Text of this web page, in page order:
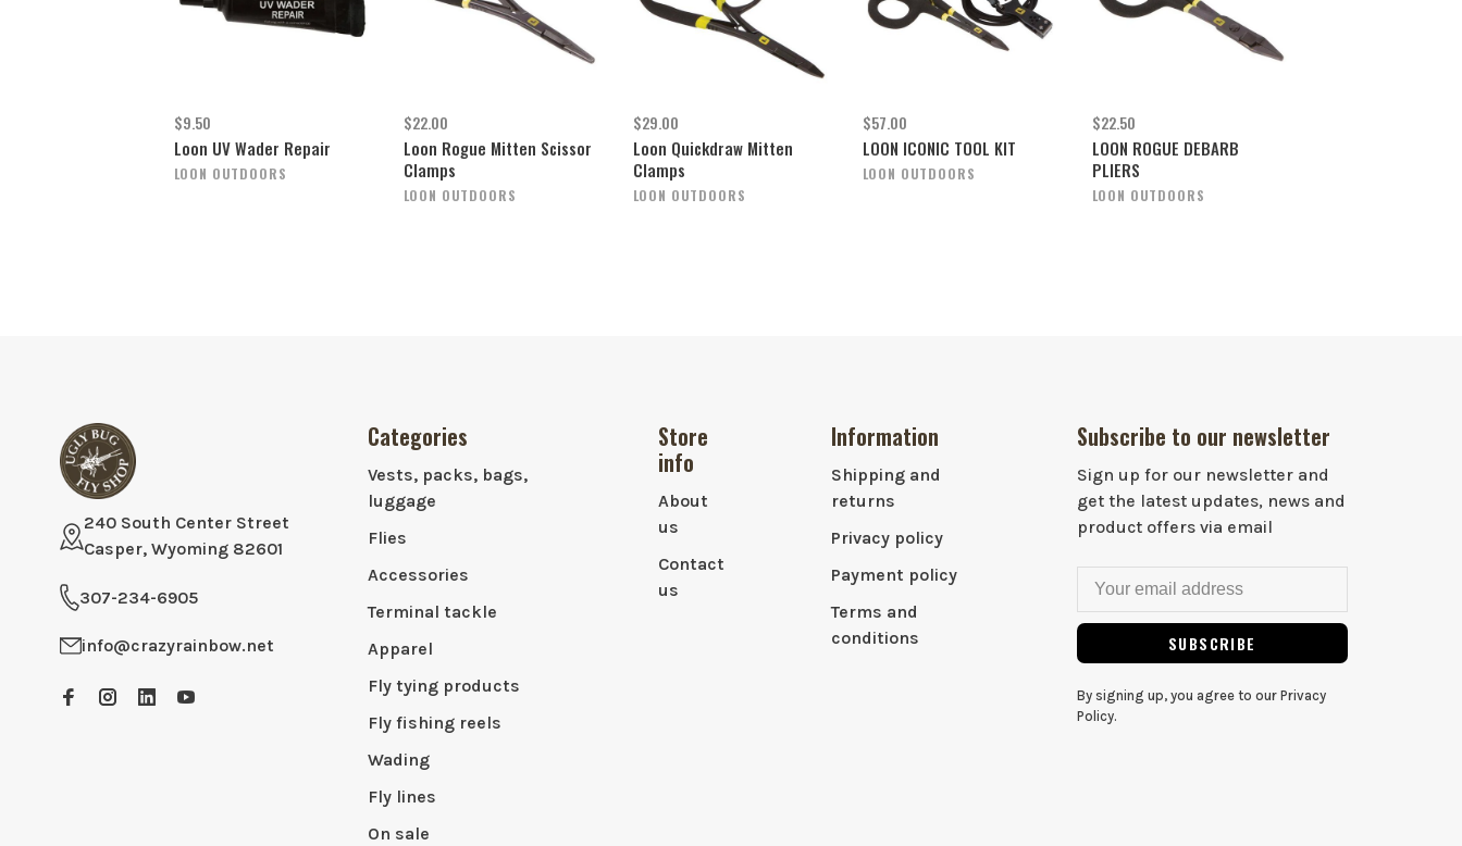
$9.50
Loon UV Wader Repair
LOON OUTDOORS
$22.00
Loon Rogue Mitten Scissor
Clamps
LOON OUTDOORS
$29.00
Loon Quickdraw Mitten
Clamps
LOON OUTDOORS
$57.00
LOON ICONIC TOOL KIT
LOON OUTDOORS
$22.50
LOON ROGUE DEBARB
PLIERS
LOON OUTDOORS
240 South Center Street
Casper, Wyoming 82601
307-234-6905
info@crazyrainbow.net
Categories
Vests, packs, bags,
luggage
Flies
Accessories
Terminal tackle
Apparel
Fly tying products
Fly fishing reels
Wading
Fly lines
On sale
Store
info
About
us
Contact
us
Information
Shipping and
returns
Privacy policy
Payment policy
Terms and
conditions
Subscribe to our newsletter
Sign up for our newsletter and
get the latest updates, news and
product offers via email
SUBSCRIBE
By signing up, you agree to our Privacy
Policy.